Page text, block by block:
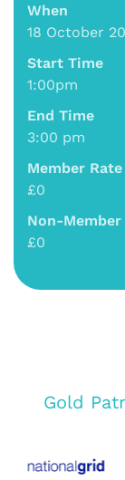
When
18 October
Start Time
1:00pm
End Time
3:00 pm
Member Rate
£0
Non-Member
£0
Gold